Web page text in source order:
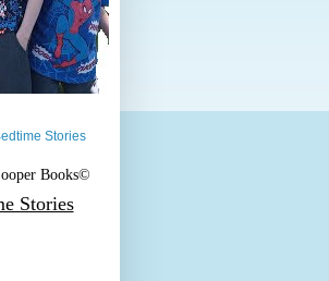
Books©
Stories